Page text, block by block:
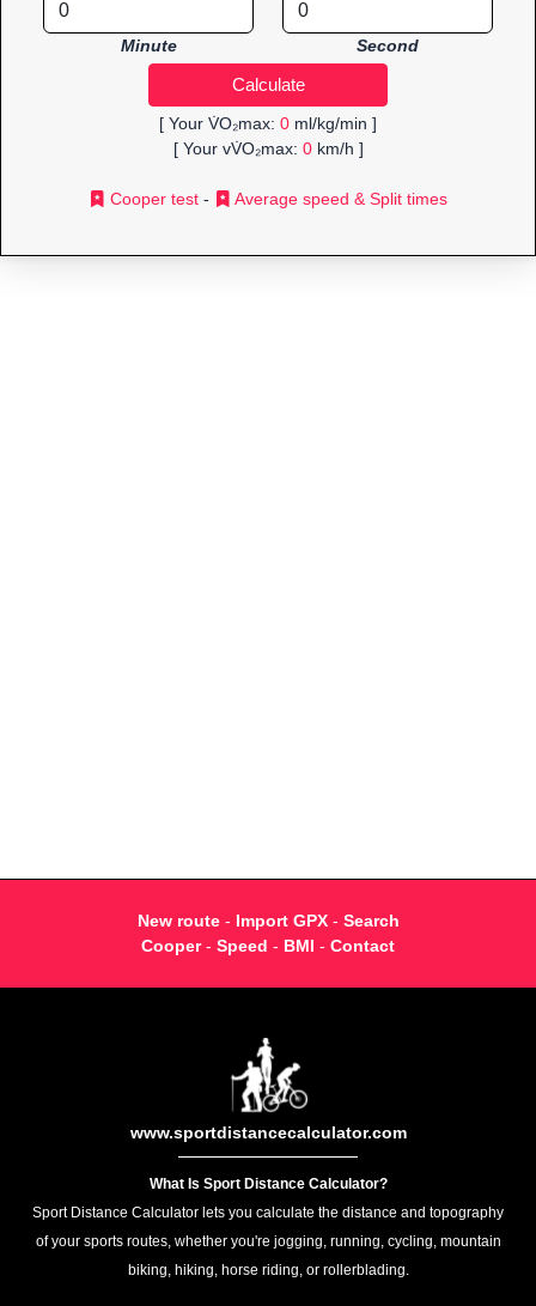
Minute Second
[ Your V̇O₂max: 0 ml/kg/min ]
[ Your vV̇O₂max: 0km/h ]
Cooper test - Average speed & Split times
New route- Import GPX- Search
Cooper- Speed - BMI - Contact
www.sportdistancecalculator.com
What Is Sport Distance Calculator?
Sport Distance Calculator lets you calculate the distance and topography
of your sports routes, whether you're jogging, running, cycling, mountain
biking, hiking, horse riding, or rollerblading.